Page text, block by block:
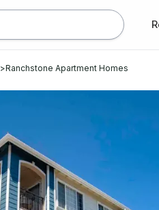
>Ranchstone Apartment Homes